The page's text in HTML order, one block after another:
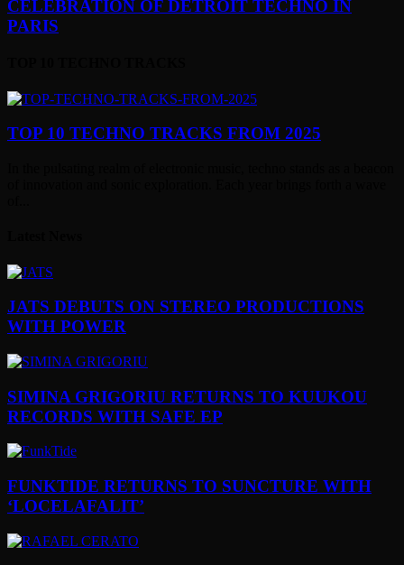
CELEBRATION OF DETROIT TECHNO IN
PARIS
TOP 10 TECHNO TRACKS FROM 2025
JATS DEBUTS ON STEREO PRODUCTIONS
WITH POWER
SIMINA GRIGORIU RETURNS TO KUUKOU
RECORDS WITH SAFE EP
FUNKTIDE RETURNS TO SUNCTURE WITH
‘LOCELAFALIT’